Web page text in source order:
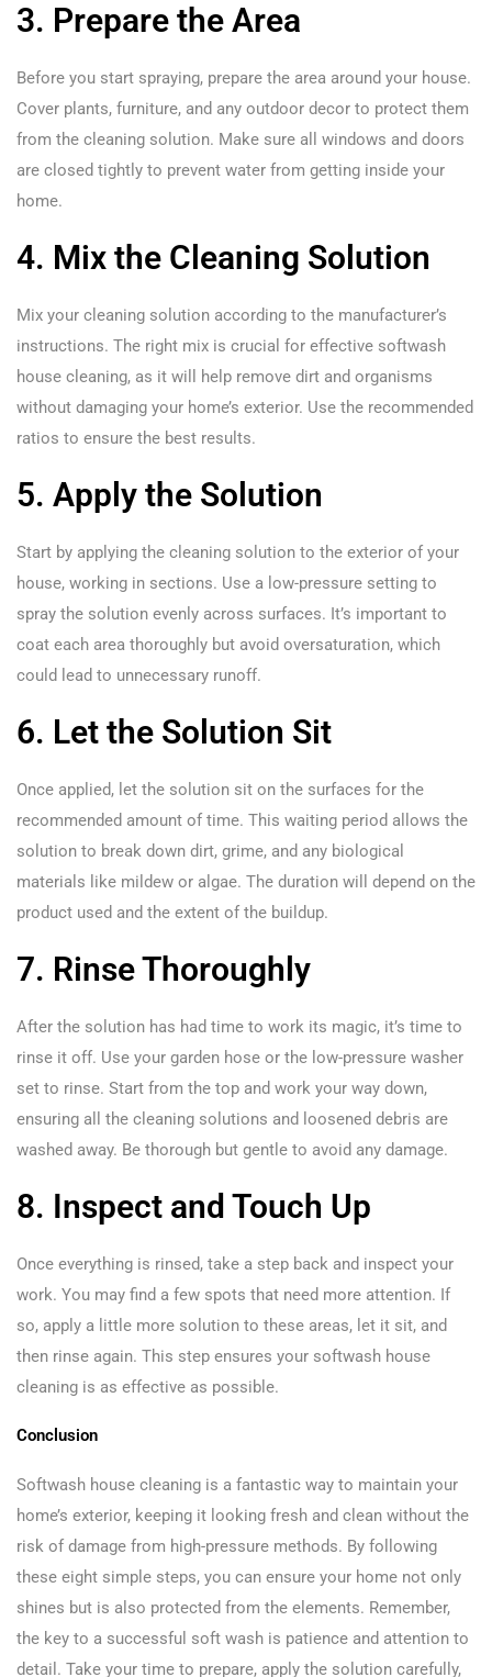
3. Prepare the Area
Before you start spraying, prepare the area around your house.
Cover plants, furniture, and any outdoor decor to protect them
from the cleaning solution. Make sure all windows and doors
are closed tightly to prevent water from getting inside your
home.
4. Mix the Cleaning Solution
Mix your cleaning solution according to the manufacturer’s
instructions. The right mix is crucial for effective softwash
house cleaning, as it will help remove dirt and organisms
without damaging your home’s exterior. Use the recommended
ratios to ensure the best results.
5. Apply the Solution
Start by applying the cleaning solution to the exterior of your
house, working in sections. Use a low-pressure setting to
spray the solution evenly across surfaces. It’s important to
coat each area thoroughly but avoid oversaturation, which
could lead to unnecessary runoff.
6. Let the Solution Sit
Once applied, let the solution sit on the surfaces for the
recommended amount of time. This waiting period allows the
solution to break down dirt, grime, and any biological
materials like mildew or algae. The duration will depend on the
product used and the extent of the buildup.
7. Rinse Thoroughly
After the solution has had time to work its magic, it’s time to
rinse it off. Use your garden hose or the low-pressure washer
set to rinse. Start from the top and work your way down,
ensuring all the cleaning solutions and loosened debris are
washed away. Be thorough but gentle to avoid any damage.
8. Inspect and Touch Up
Once everything is rinsed, take a step back and inspect your
work. You may find a few spots that need more attention. If
so, apply a little more solution to these areas, let it sit, and
then rinse again. This step ensures your softwash house
cleaning is as effective as possible.
Conclusion
Softwash house cleaning is a fantastic way to maintain your
home’s exterior, keeping it looking fresh and clean without the
risk of damage from high-pressure methods. By following
these eight simple steps, you can ensure your home not only
shines but is also protected from the elements. Remember,
the key to a successful soft wash is patience and attention to
detail. Take your time to prepare, apply the solution carefully,